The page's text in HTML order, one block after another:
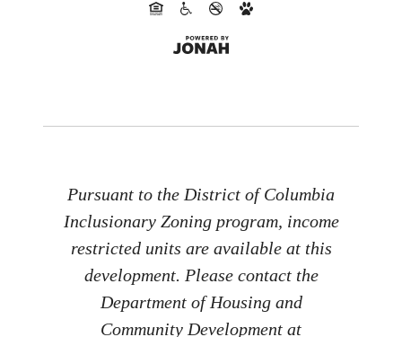
Pursuant to the District of Columbia
Inclusionary Zoning program, income
restricted units are available at this
development. Please contact the
Department of Housing and
Community Development at